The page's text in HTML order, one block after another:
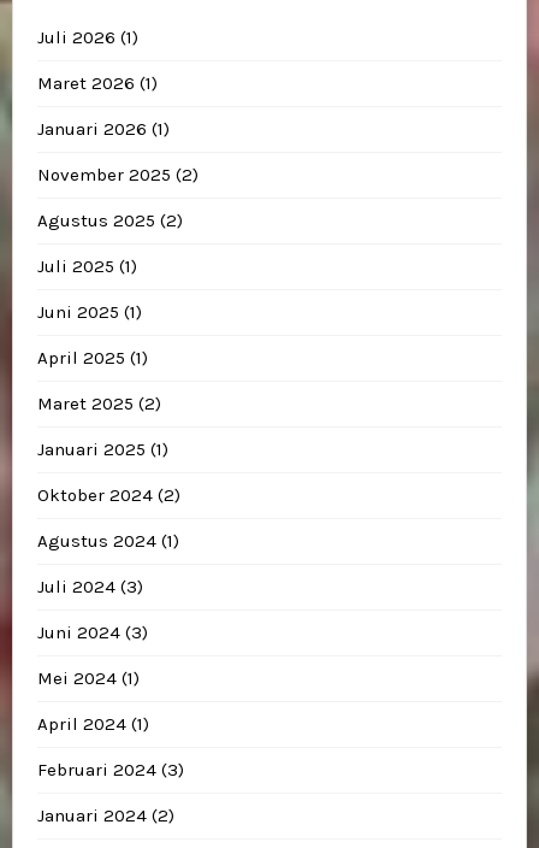
Juli 2026 (1)
Maret 2026 (1)
Januari 2026 (1)
November 2025 (2)
Agustus 2025 (2)
Juli 2025 (1)
Juni 2025 (1)
April 2025 (1)
Maret 2025 (2)
Januari 2025 (1)
Oktober 2024 (2)
Agustus 2024 (1)
Juli 2024 (3)
Juni 2024 (3)
Mei 2024 (1)
April 2024 (1)
Februari 2024 (3)
Januari 2024 (2)